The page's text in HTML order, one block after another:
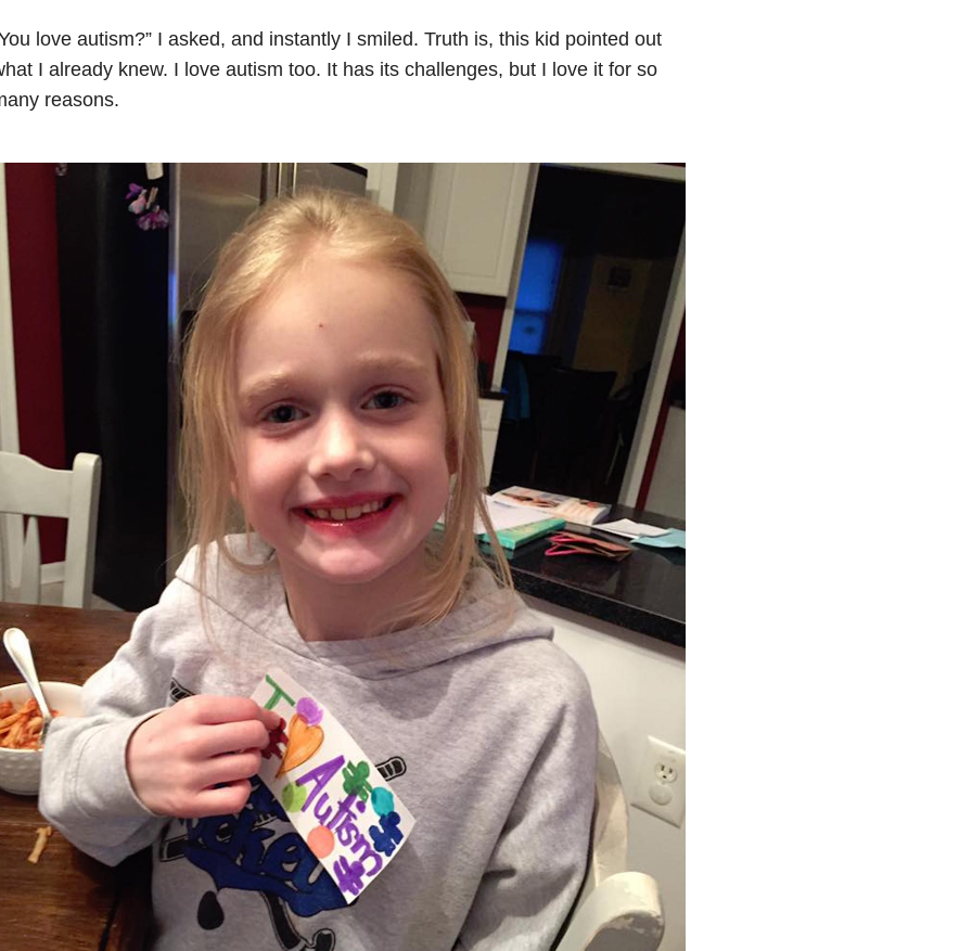
love autism?” I asked, and instantly I smiled. Truth is, this kid pointed out
I already knew. I love autism too. It has its challenges, but I love it for so
reasons.